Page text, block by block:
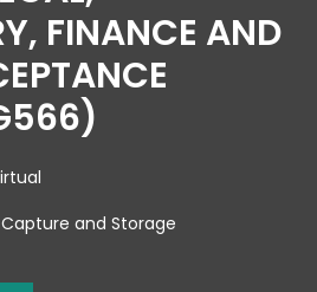
FINANCE AND
and Storage